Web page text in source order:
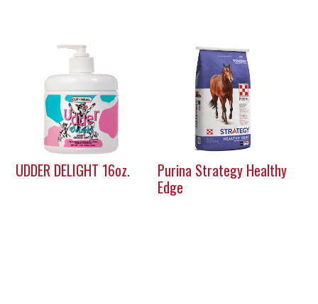
UDDER DELIGHT 16oz.
Purina Strategy Healthy
Edge